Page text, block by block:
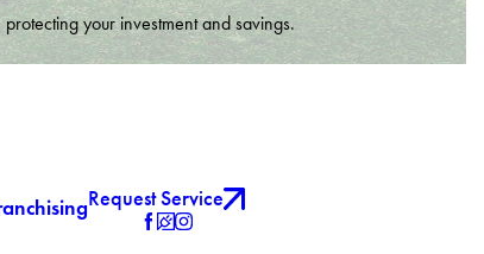
your investment and savings.
Request Service